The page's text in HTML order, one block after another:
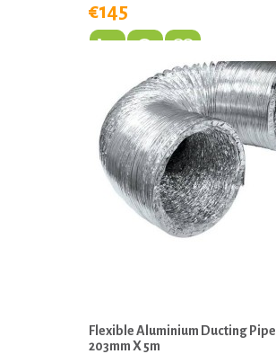
€145
Flexible Aluminium Ducting Pipe
203mm X 5m